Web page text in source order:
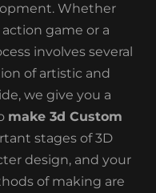
Whether
game or a
involves several
of artistic and
we give you a
make 3d Custom
stages of 3D
design, and your
of making are